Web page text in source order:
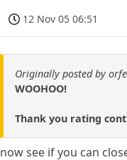
12 Nov 05 06:51
Originally posted by
WOOHOO!
Thank you rating
now see if you can